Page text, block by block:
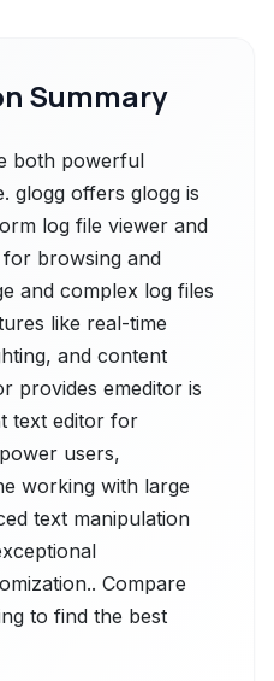
Summary
both powerful
glogg offers glogg is
log file viewer and
for browsing and
and complex log files
like real-time
and content
provides emeditor is
text editor for
users,
working with large
text manipulation
Compare
to find the best